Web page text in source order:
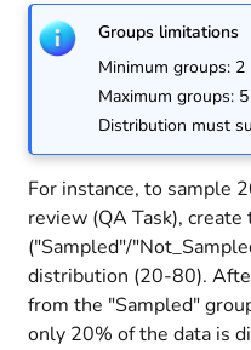
Groups limitations
Minimum groups: 2
Maximum groups: 5
Distribution must
For instance, to sample
review (QA Task),
("Sampled"/
distribution (20-80).
from the "Sampled"
only 20% of the data is